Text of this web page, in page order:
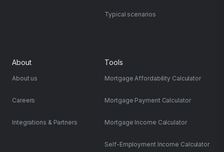
Typical scenarios
About
About us
Careers
Integrations & Partners
Tools
Mortgage Affordability Calculator
Mortgage Payment Calculator
Mortgage Income Calculator
Self-Employment Income Calculator